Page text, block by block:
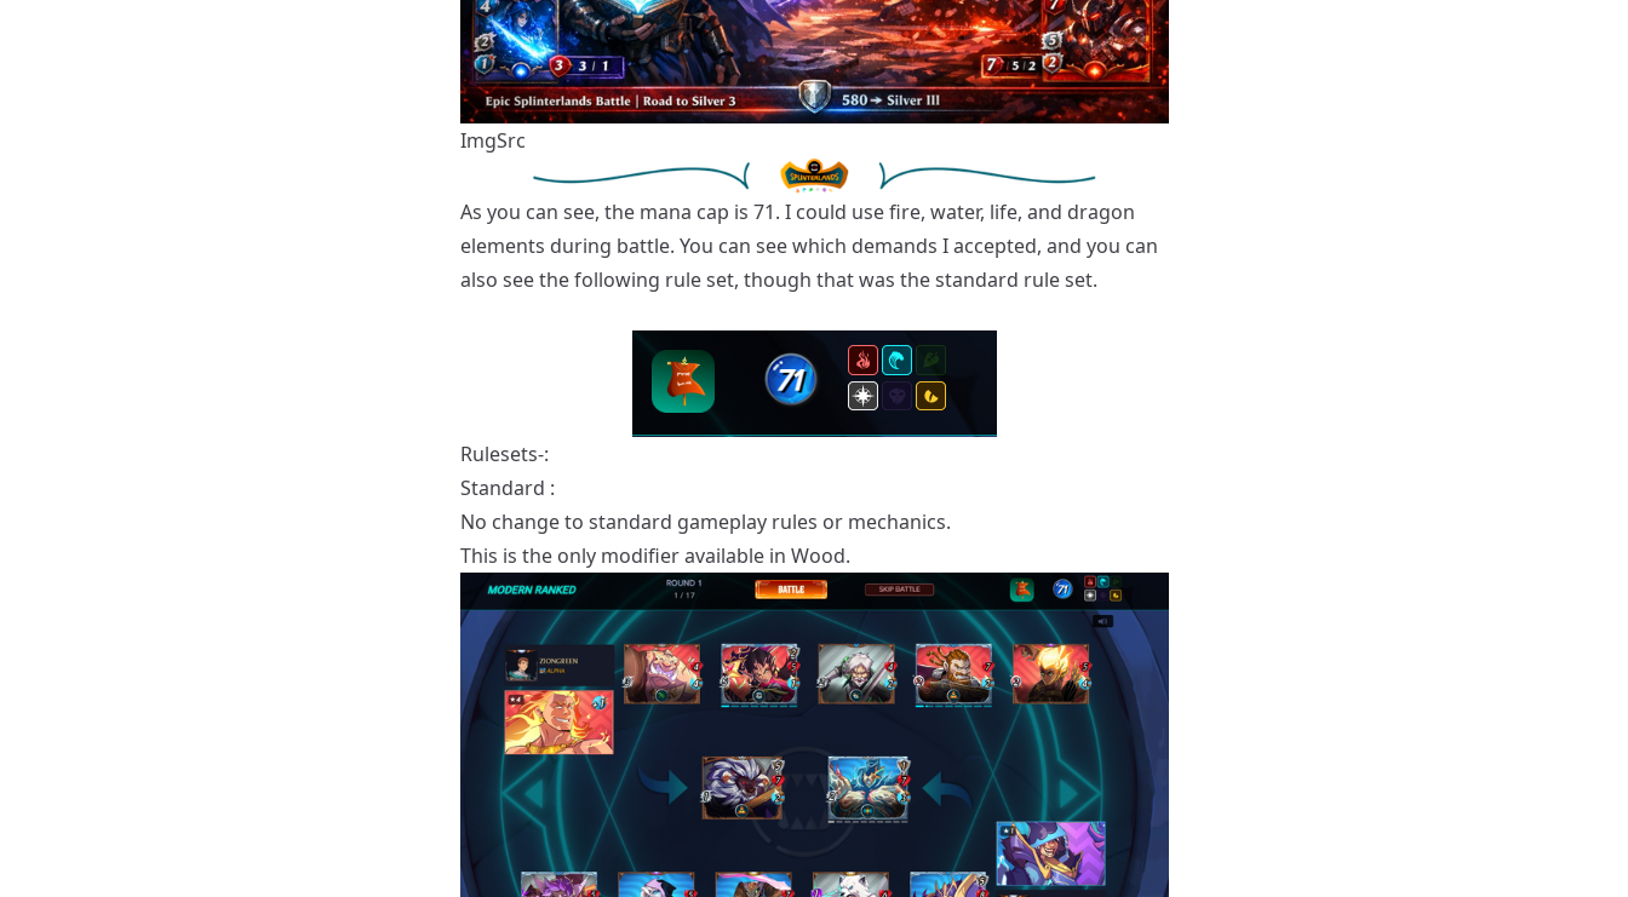
ImgSrc
As you can see, the mana cap is 71. I could use fire, water, life, and dragon
elements during battle. You can see which demands I accepted, and you can
also see the following rule set, though that was the standard rule set.
Rulesets-:
Standard :
No change to standard gameplay rules or mechanics.
This is the only modifier available in Wood.